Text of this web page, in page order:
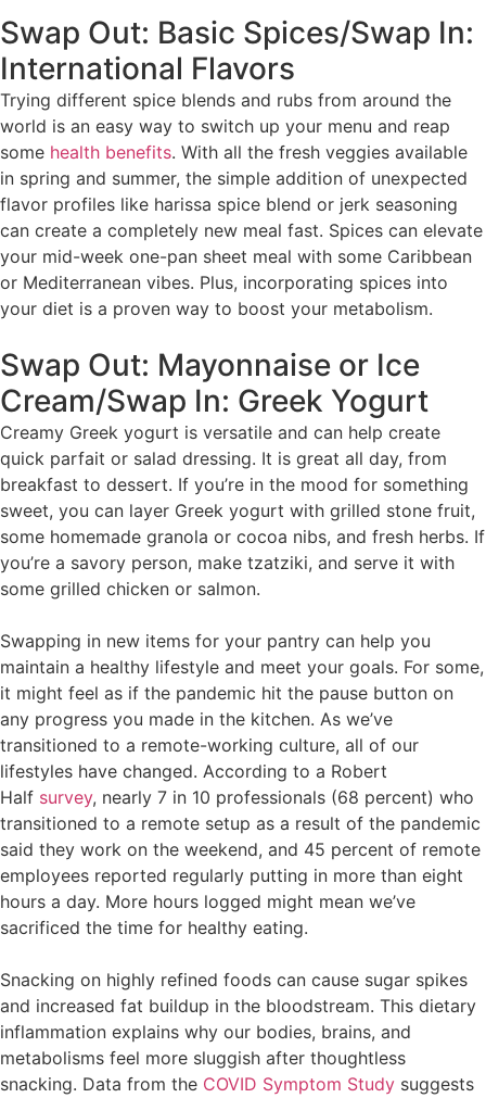
Swap Out: Basic Spices/Swap In:
International Flavors
Trying different spice blends and rubs from around the
world is an easy way to switch up your menu and reap
some health benefits. With all the fresh veggies available
in spring and summer, the simple addition of unexpected
flavor profiles like harissa spice blend or jerk seasoning
can create a completely new meal fast. Spices can elevate
your mid-week one-pan sheet meal with some Caribbean
or Mediterranean vibes. Plus, incorporating spices into
your diet is a proven way to boost your metabolism.
Swap Out: Mayonnaise or Ice
Cream/Swap In: Greek Yogurt
Creamy Greek yogurt is versatile and can help create
quick parfait or salad dressing. It is great all day, from
breakfast to dessert. If you’re in the mood for something
sweet, you can layer Greek yogurt with grilled stone fruit,
some homemade granola or cocoa nibs, and fresh herbs. If
you’re a savory person, make tzatziki, and serve it with
some grilled chicken or salmon.
Swapping in new items for your pantry can help you
maintain a healthy lifestyle and meet your goals. For some,
it might feel as if the pandemic hit the pause button on
any progress you made in the kitchen. As we’ve
transitioned to a remote-working culture, all of our
lifestyles have changed. According to a Robert
Half survey, nearly 7 in 10 professionals (68 percent) who
transitioned to a remote setup as a result of the pandemic
said they work on the weekend, and 45 percent of remote
employees reported regularly putting in more than eight
hours a day. More hours logged might mean we’ve
sacrificed the time for healthy eating.
Snacking on highly refined foods can cause sugar spikes
and increased fat buildup in the bloodstream. This dietary
inflammation explains why our bodies, brains, and
metabolisms feel more sluggish after thoughtless
snacking. Data from the COVID Symptom Study suggests